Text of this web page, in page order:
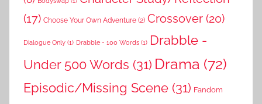
(17) Choose Your Own Adventure (2) Crossover (20)
Dialogue Only (1) Drabble - 100 Words (1) Drabble -
Under 500 Words (31) Drama (72)
Episodic/Missing Scene (31) Fandom